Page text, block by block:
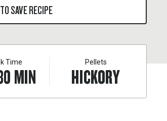
SAVE RECIPE
Time
MIN
Pellets
HICKORY